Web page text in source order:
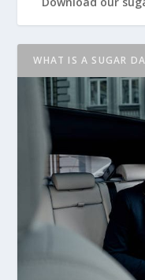
WHAT IS A SUGAR